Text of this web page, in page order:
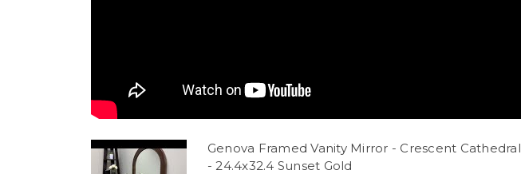
Genova Framed Vanity Mirror - Crescent Cathedral
- 24.4x32.4 Sunset Gold